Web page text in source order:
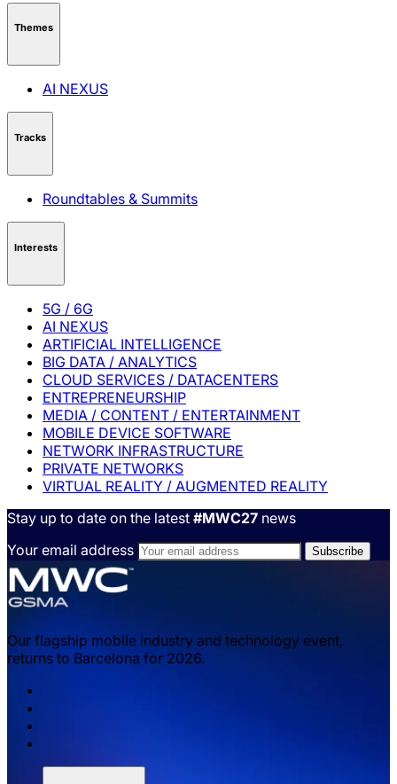
Themes
AI NEXUS
Tracks
Roundtables & Summits
Interests
5G / 6G
AI NEXUS
ARTIFICIAL INTELLIGENCE
BIG DATA / ANALYTICS
CLOUD SERVICES / DATACENTERS
ENTREPRENEURSHIP
MEDIA / CONTENT / ENTERTAINMENT
MOBILE DEVICE SOFTWARE
NETWORK INFRASTRUCTURE
PRIVATE NETWORKS
VIRTUAL REALITY / AUGMENTED REALITY
Stay up to date on the latest #MWC27 news
Your email address
Our flagship mobile industry and technology event,
returns to Barcelona for 2026.